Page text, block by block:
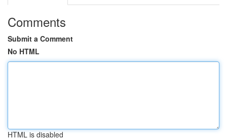
Comments
Submit a Comment
No HTML
HTML is disabled